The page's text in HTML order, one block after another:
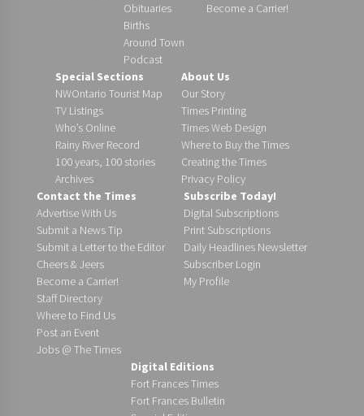
Obituaries
Births
Around Town
Podcast
Become a Carrier!
Special Sections
NWOntario Tourist Map
TV Listings
Who’s Online
Rainy River Record
100 years, 100 stories
Archives
About Us
Our Story
Times Printing
Times Web Design
Where to Buy the Times
Creating the Times
Privacy Policy
Contact the Times
Advertise With Us
Submit a News Tip
Submit a Letter to the Editor
Cheers & Jeers
Become a Carrier!
Staff Directory
Where to Find Us
Post an Event
Jobs @ The Times
Subscribe Today!
Digital Subscriptions
Print Subscriptions
Daily Headlines Newsletter
Subscriber Login
My Profile
Digital Editions
Fort Frances Times
Fort Frances Bulletin